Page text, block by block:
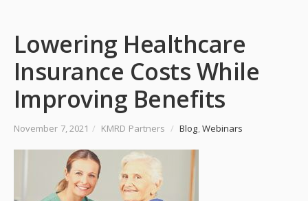
Lowering Healthcare
Insurance Costs While
Improving Benefits
November 7, 2021 / KMRD Partners / Blog,Webinars